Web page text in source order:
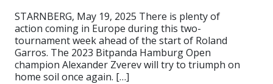
STARNBERG, May 19, 2025 There is plenty of
action coming in Europe during this two-
tournament week ahead of the start of Roland
Garros. The 2023 Bitpanda Hamburg Open
champion Alexander Zverev will try to triumph on
home soil once again. […]